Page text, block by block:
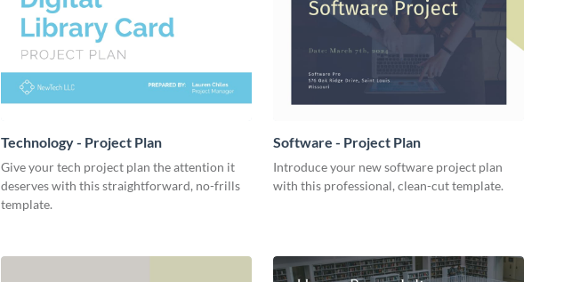
Technology - Project Plan
Give your tech project plan the attention it
deserves with this straightforward, no-frills
template.
Software - Project Plan
Introduce your new software project plan
with this professional, clean-cut template.